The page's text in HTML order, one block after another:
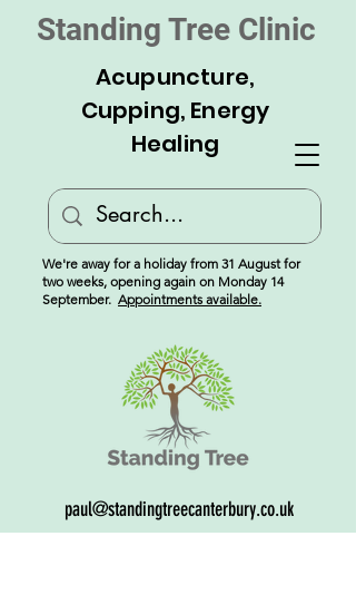
Standing Tree Clinic
Acupuncture,
Cupping, Energy
Healing
paul@standingtreecanterbury.co.uk
We're away for a holiday from 31 August for
two weeks, opening again on Monday 14
September. Appointments available.